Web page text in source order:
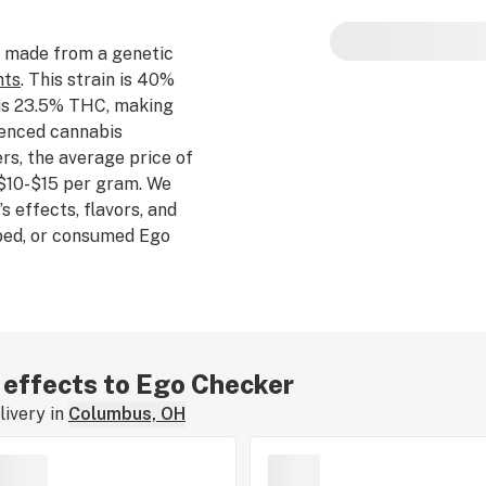
from a genetic
. This strain is 40%
23.5% THC, making
cannabis
the average price of
$15 per gram. We
effects, flavors, and
or consumed Ego
to Ego Checker
in Columbus, OH